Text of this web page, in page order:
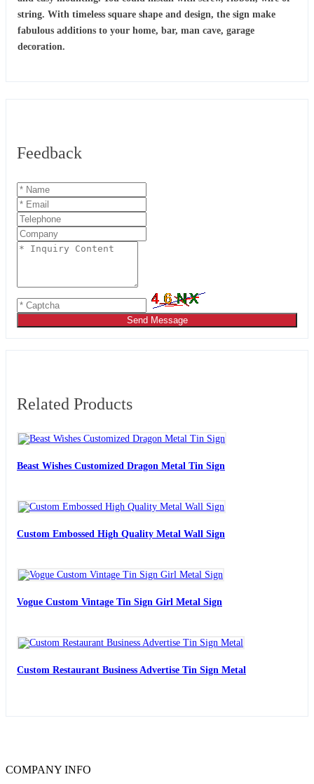
string. With timeless square shape and design, the sign make
fabulous additions to your home, bar, man cave, garage
decoration.
Feedback
Send Message
Related Products
Beast Wishes Customized Dragon Metal Tin Sign
Custom Embossed High Quality Metal Wall Sign
Vogue Custom Vintage Tin Sign Girl Metal Sign
Custom Restaurant Business Advertise Tin Sign Metal
COMPANY INFO